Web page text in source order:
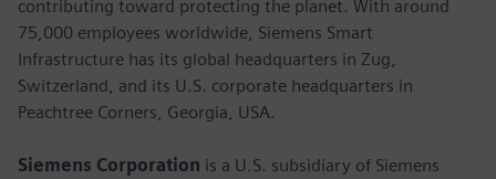
contributing toward protecting the planet. With around
75,000 employees worldwide, Siemens Smart
Infrastructure has its global headquarters in Zug,
Switzerland, and its U.S. corporate headquarters in
Peachtree Corners, Georgia, USA.
Siemens Corporation is a U.S. subsidiary of Siemens